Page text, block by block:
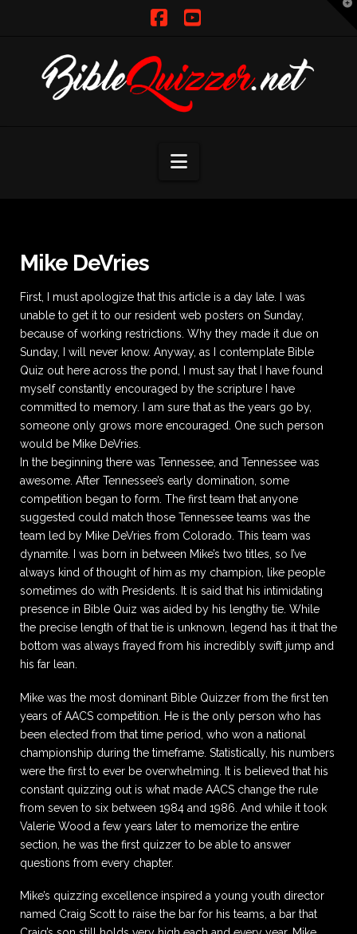
Navigation
Mike DeVries
First, I must apologize that this article is a day late. I was
unable to get it to our resident web posters on Sunday,
because of working restrictions. Why they made it due on
Sunday, I will never know. Anyway, as I contemplate Bible
Quiz out here across the pond, I must say that I have found
myself constantly encouraged by the scripture I have
committed to memory. I am sure that as the years go by,
someone only grows more encouraged. One such person
would be Mike DeVries.
In the beginning there was Tennessee, and Tennessee was
awesome. After Tennessee’s early domination, some
competition began to form. The first team that anyone
suggested could match those Tennessee teams was the
team led by Mike DeVries from Colorado. This team was
dynamite. I was born in between Mike’s two titles, so I’ve
always kind of thought of him as my champion, like people
sometimes do with Presidents. It is said that his intimidating
presence in Bible Quiz was aided by his lengthy tie. While
the precise length of that tie is unknown, legend has it that the
bottom was always frayed from his incredibly swift jump and
his far lean.
Mike was the most dominant Bible Quizzer from the first ten
years of AACS competition. He is the only person who has
been elected from that time period, who won a national
championship during the timeframe. Statistically, his numbers
were the first to ever be overwhelming. It is believed that his
constant quizzing out is what made AACS change the rule
from seven to six between 1984 and 1986. And while it took
Valerie Wood a few years later to memorize the entire
section, he was the first quizzer to be able to answer
questions from every chapter.
Mike’s quizzing excellence inspired a young youth director
named Craig Scott to raise the bar for his teams, a bar that